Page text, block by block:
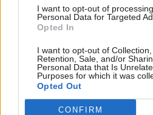
I want to opt-out of
Personal Data for Targeted
Opted In
I want to opt-out of Collection,
Retention, Sale, and/or
Personal Data that Is
Purposes for which it was
Opted Out
CONFIRM
position, with Jeremy
on Friday after the then
secretary had repeated calls
Holyrood Newsletters
Holyrood provides comprehensive
offering award-winning reporting and